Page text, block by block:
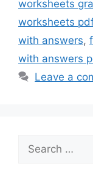
worksheets
worksheets pdf
with answers,
with answers
Leave a
Search
for: